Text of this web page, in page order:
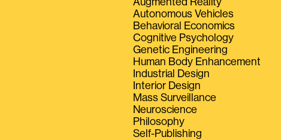
Autonomous Vehicles
Behavioral Economics
Cognitive Psychology
Genetic Engineering
Human Body Enhancement
Industrial Design
Interior Design
Mass Surveillance
Neuroscience
Philosophy
Self-Publishing